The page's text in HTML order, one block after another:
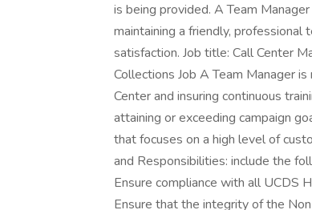
is being provided. A Team
maintaining a friendly,
satisfaction. Job title: Call Center
Collections Job A Team Manager
Center and insuring continuous
attaining or exceeding campaign
that focuses on a high level of
and Responsibilities: include the
Ensure compliance with all UCDS
Ensure that the integrity of the